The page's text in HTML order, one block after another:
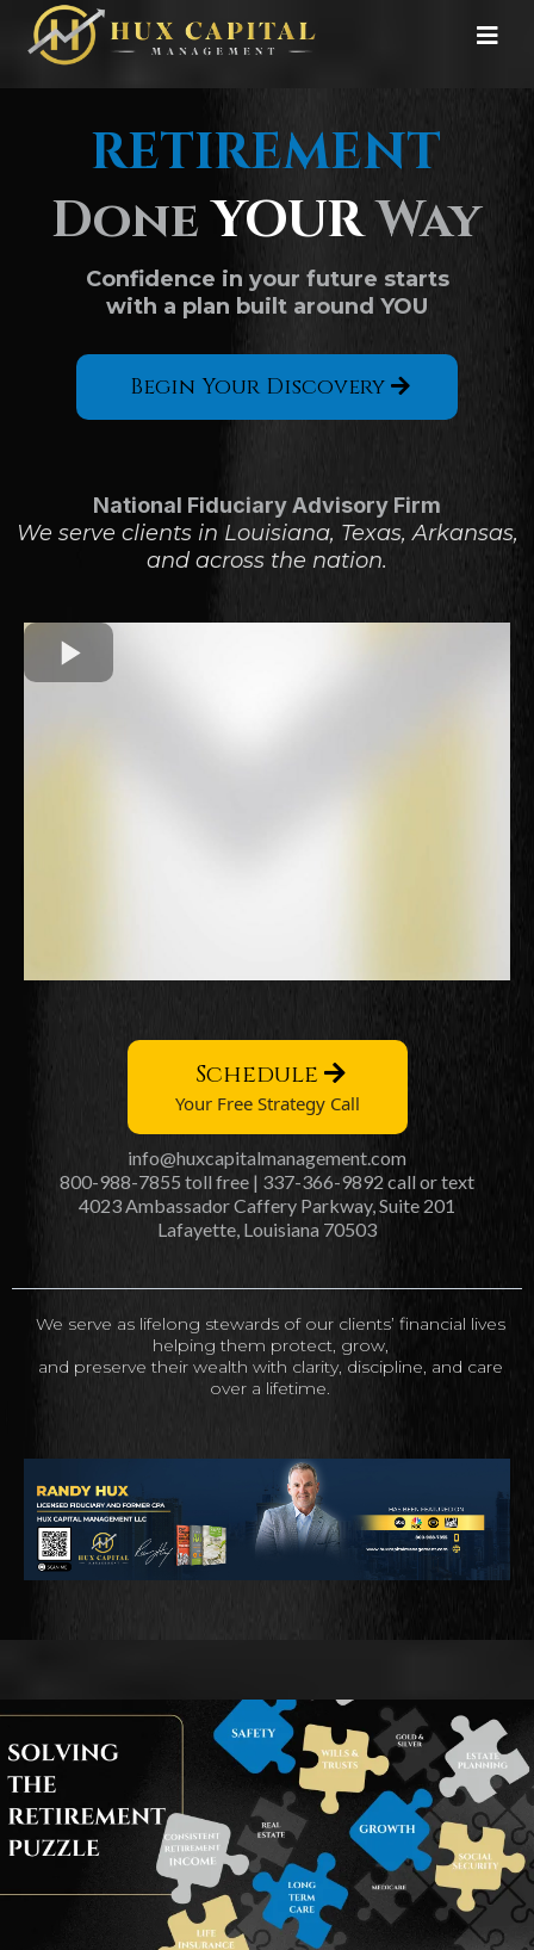
RETIREMENT
DoneYOURWay
Confidence in your future starts
with a plan built around YOU
Begin Your Discovery
National Fiduciary Advisory Firm
We serve clients in Louisiana, Texas, Arkansas,
and across the nation.
Schedule
Your Free Strategy Call
info@huxcapitalmanagement.com
800-988-7855 toll free | 337-366-9892 call or text
4023 Ambassador Caffery Parkway, Suite 201
Lafayette, Louisiana 70503
We serve as lifelong stewards of our clients’ financial lives
helping them protect, grow,
and preserve their wealth with clarity, discipline, and care
over a lifetime.